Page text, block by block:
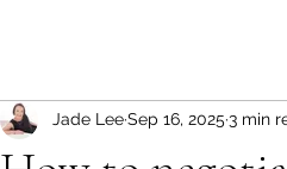
Jade LeeSep 16, 2025 3 min